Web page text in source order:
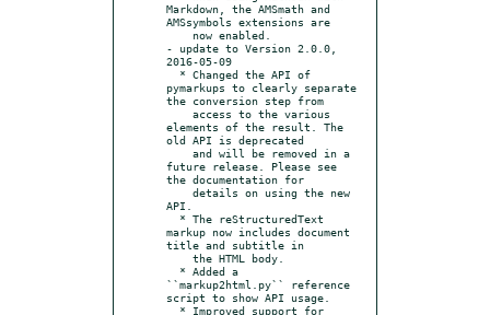
Markdown, the AMSmath and
AMSsymbols extensions are
- update to Version 2.0.0,
2016-05-09
pymarkups to clearly separate
the conversion step from
elements of the result. The
old API is deprecated
future release. Please see
the documentation for
API.
markup now includes document
title and subtitle in
``markup2html.py`` reference
script to show API usage.